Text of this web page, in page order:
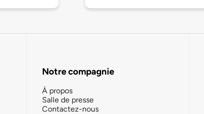
Notre compagnie
À propos
Salle de presse
Contactez-nous